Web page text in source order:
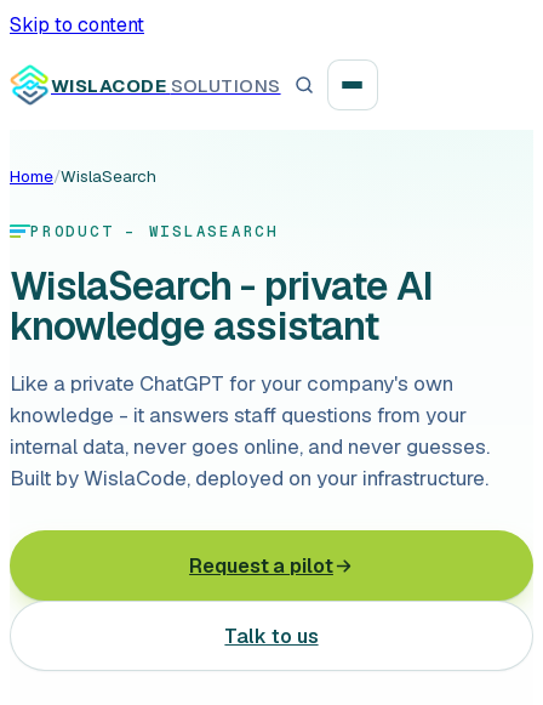
Skip to content
WISLACODE SOLUTIONS
Payment platform consolidation
Digital banking
Leasing software
Automotive software
Home/WislaSearch
PRODUCT - WISLASEARCH
WislaSearch - private AI
knowledge assistant
Like a private ChatGPT for your company's own
knowledge - it answers staff questions from your
internal data, never goes online, and never guesses.
Built by WislaCode, deployed on your infrastructure.
Request a pilot
Talk to us